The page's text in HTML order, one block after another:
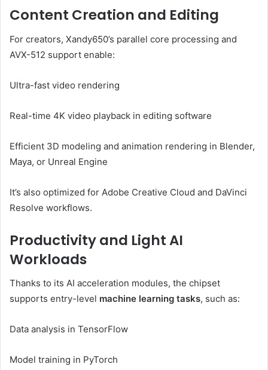
Content Creation and Editing
For creators, Xandy650’s parallel core processing and
AVX-512 support enable:
Ultra-fast video rendering
Real-time 4K video playback in editing software
Efficient 3D modeling and animation rendering in Blender,
Maya, or Unreal Engine
It’s also optimized for Adobe Creative Cloud and DaVinci
Resolve workflows.
Productivity and Light AI
Workloads
Thanks to its AI acceleration modules, the chipset
supports entry-level machine learning tasks, such as:
Data analysis in TensorFlow
Model training in PyTorch